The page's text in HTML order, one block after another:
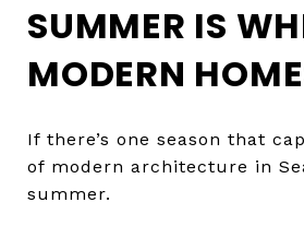
SUMMER IS
MODERN
If there’s one season that
of modern architecture in
summer.